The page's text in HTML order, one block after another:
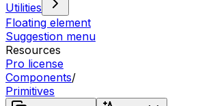
Utilities
Floating element
Suggestion menu
Resources
Pro license
Components/
Primitives